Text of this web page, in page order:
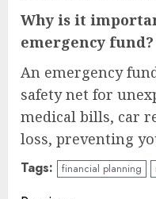
Why is it
emergency fund?
An emergency
safety net for
medical bills, car
loss, preventing
Tags: financial planning